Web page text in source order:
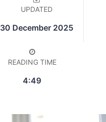
UPDATED
30 December 2025
READING TIME
4:49